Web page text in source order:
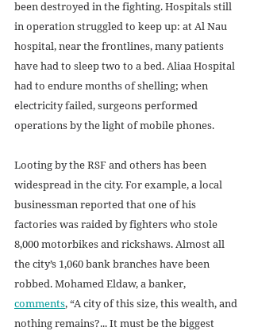
been destroyed in the fighting. Hospitals still
in operation struggled to keep up: at Al Nau
hospital, near the frontlines, many patients
have had to sleep two to a bed. Aliaa Hospital
had to endure months of shelling; when
electricity failed, surgeons performed
operations by the light of mobile phones.
Looting by the RSF and others has been
widespread in the city. For example, a local
businessman reported that one of his
factories was raided by fighters who stole
8,000 motorbikes and rickshaws. Almost all
the city’s 1,060 bank branches have been
robbed. Mohamed Eldaw, a banker,
comments, “A city of this size, this wealth, and
nothing remains?... It must be the biggest